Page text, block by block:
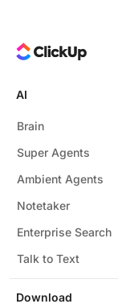
Download
AI
Brain
Super Agents
Ambient Agents
Notetaker
Enterprise Search
Talk to Text